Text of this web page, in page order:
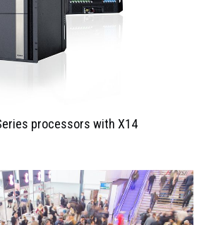
processors with X14